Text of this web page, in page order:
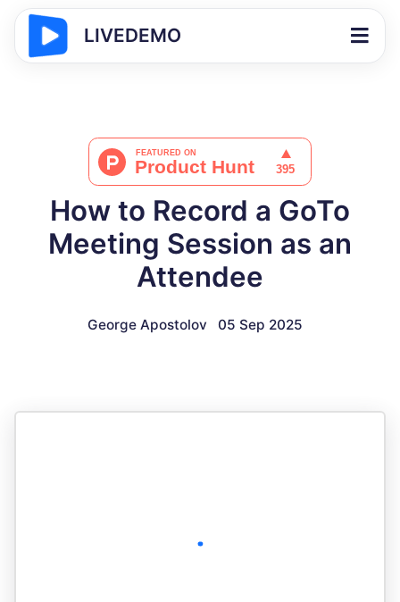
LIVEDEMO
How to Record a GoTo
Meeting Session as an
Attendee
George Apostolov 05 Sep 2025